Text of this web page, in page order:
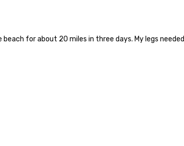
for about 20 miles in three days. My legs needed